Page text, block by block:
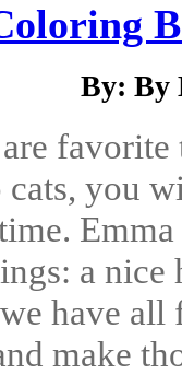
By: By
you
a
have
make